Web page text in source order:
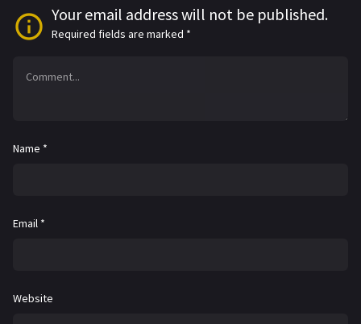
Your email address will not be published.
Required fields are marked *
Name *
Email *
Website